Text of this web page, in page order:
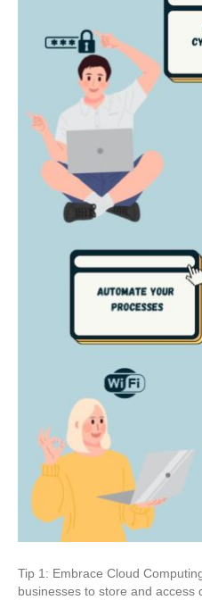
Tip 1: Embrace Cloud
businesses to store and access